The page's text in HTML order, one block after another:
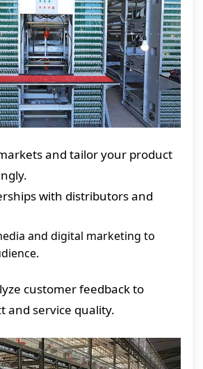
and tailor your product
with distributors and
and digital marketing to
customer feedback to
and service quality.